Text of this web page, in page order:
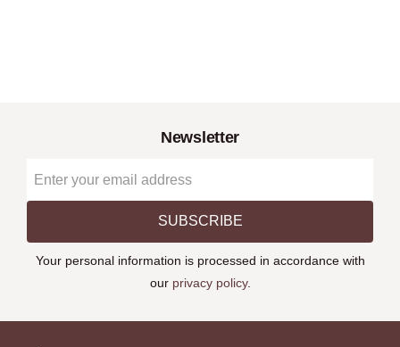
Newsletter
SUBSCRIBE
Your personal information is processed in accordance with
our privacy policy.